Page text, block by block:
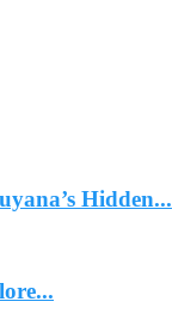
Hidden...